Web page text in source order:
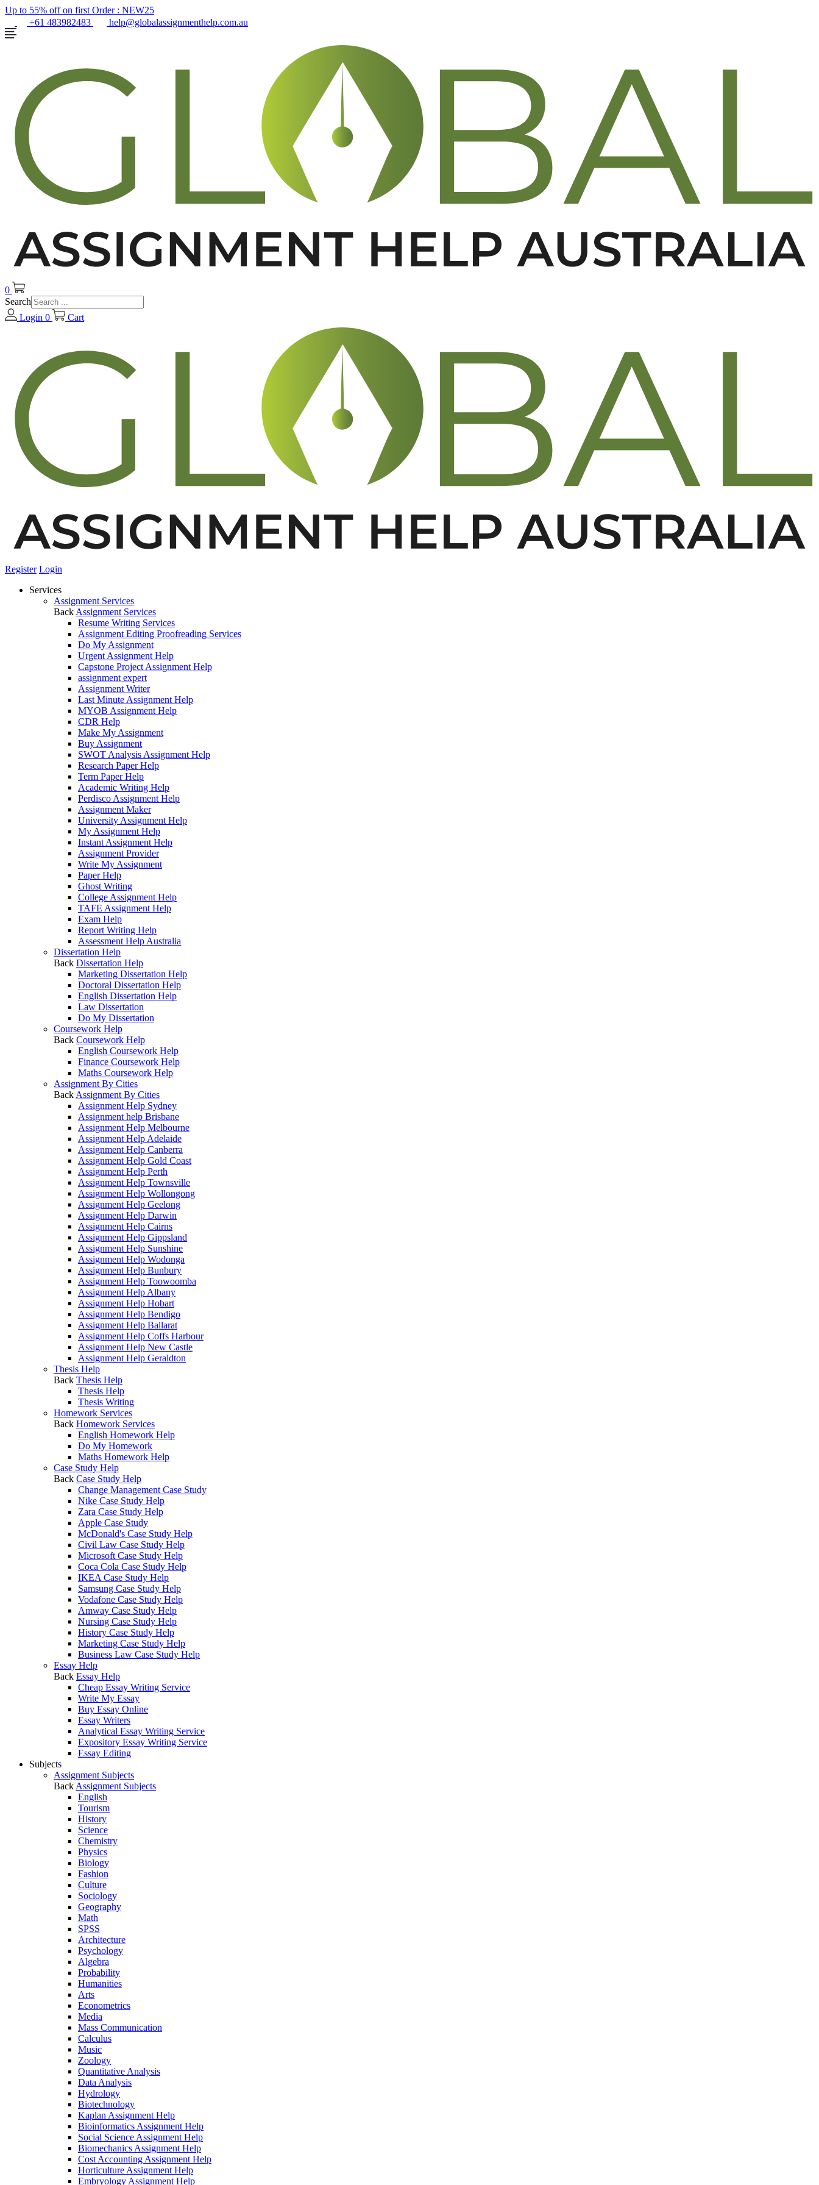
Up to 55% off on first Order : NEW25
+61 483982483
help@globalassignmenthelp.com.au
0
Search
Login 0 Cart
Register Login
Services
Assignment Services
Back Assignment Services
Resume Writing Services
Assignment Editing Proofreading Services
Do My Assignment
Urgent Assignment Help
Capstone Project Assignment Help
assignment expert
Assignment Writer
Last Minute Assignment Help
MYOB Assignment Help
CDR Help
Make My Assignment
Buy Assignment
SWOT Analysis Assignment Help
Research Paper Help
Term Paper Help
Academic Writing Help
Perdisco Assignment Help
Assignment Maker
University Assignment Help
My Assignment Help
Instant Assignment Help
Assignment Provider
Write My Assignment
Paper Help
Ghost Writing
College Assignment Help
TAFE Assignment Help
Exam Help
Report Writing Help
Assessment Help Australia
Dissertation Help
Back Dissertation Help
Marketing Dissertation Help
Doctoral Dissertation Help
English Dissertation Help
Law Dissertation
Do My Dissertation
Coursework Help
Back Coursework Help
English Coursework Help
Finance Coursework Help
Maths Coursework Help
Assignment By Cities
Back Assignment By Cities
Assignment Help Sydney
Assignment help Brisbane
Assignment Help Melbourne
Assignment Help Adelaide
Assignment Help Canberra
Assignment Help Gold Coast
Assignment Help Perth
Assignment Help Townsville
Assignment Help Wollongong
Assignment Help Geelong
Assignment Help Darwin
Assignment Help Cairns
Assignment Help Gippsland
Assignment Help Sunshine
Assignment Help Wodonga
Assignment Help Bunbury
Assignment Help Toowoomba
Assignment Help Albany
Assignment Help Hobart
Assignment Help Bendigo
Assignment Help Ballarat
Assignment Help Coffs Harbour
Assignment Help New Castle
Assignment Help Geraldton
Thesis Help
Back Thesis Help
Thesis Help
Thesis Writing
Homework Services
Back Homework Services
English Homework Help
Do My Homework
Maths Homework Help
Case Study Help
Back Case Study Help
Change Management Case Study
Nike Case Study Help
Zara Case Study Help
Apple Case Study
McDonald's Case Study Help
Civil Law Case Study Help
Microsoft Case Study Help
Coca Cola Case Study Help
IKEA Case Study Help
Samsung Case Study Help
Vodafone Case Study Help
Amway Case Study Help
Nursing Case Study Help
History Case Study Help
Marketing Case Study Help
Business Law Case Study Help
Essay Help
Back Essay Help
Cheap Essay Writing Service
Write My Essay
Buy Essay Online
Essay Writers
Analytical Essay Writing Service
Expository Essay Writing Service
Essay Editing
Subjects
Assignment Subjects
Back Assignment Subjects
English
Tourism
History
Science
Chemistry
Physics
Biology
Fashion
Culture
Sociology
Geography
Math
SPSS
Architecture
Psychology
Algebra
Probability
Humanities
Arts
Econometrics
Media
Mass Communication
Calculus
Music
Zoology
Quantitative Analysis
Data Analysis
Hydrology
Biotechnology
Kaplan Assignment Help
Bioinformatics Assignment Help
Social Science Assignment Help
Biomechanics Assignment Help
Cost Accounting Assignment Help
Horticulture Assignment Help
Embryology Assignment Help